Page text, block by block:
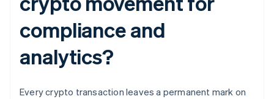
compliance and
analytics?
Every crypto transaction leaves a permanent mark on